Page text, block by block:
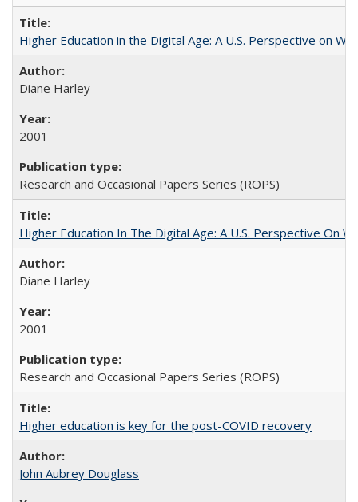
Higher Education in the Digital Age: A U.S. Perspective on
Diane Harley
2001
Research and Occasional Papers Series (ROPS)
Higher Education In The Digital Age: A U.S. Perspective On
Diane Harley
2001
Research and Occasional Papers Series (ROPS)
Higher education is key for the post-COVID recovery
John Aubrey Douglass